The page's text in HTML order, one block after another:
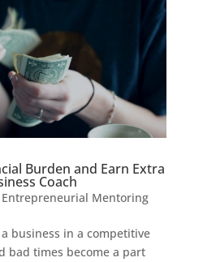
Burden and Earn Extra
Coach
Entrepreneurial Mentoring
business in a competitive
bad times become a part